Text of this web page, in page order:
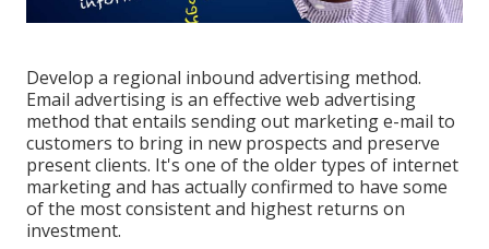
Develop a regional inbound advertising method.
Email advertising is an effective web advertising
method that entails sending out marketing e-mail to
customers to bring in new prospects and preserve
present clients. It's one of the older types of internet
marketing and has actually confirmed to have some
of the most consistent and highest returns on
investment.